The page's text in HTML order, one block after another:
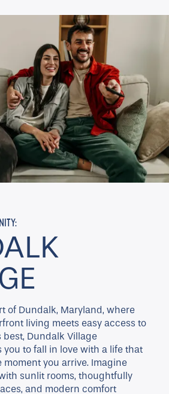
of Dundalk, Maryland, where
living meets easy access to
best, Dundalk Village
you to fall in love with a life that
moment you arrive. Imagine
sunlit rooms, thoughtfully
and modern comfort